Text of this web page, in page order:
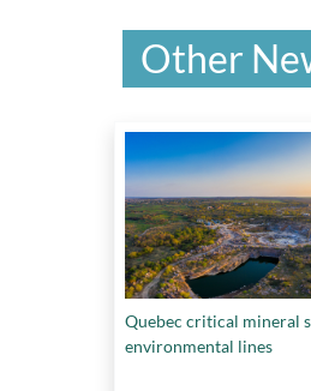
Other
Quebec critical mineral
environmental lines